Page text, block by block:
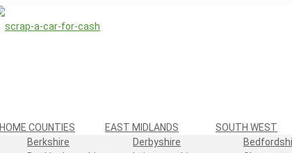
HOME COUNTIES
Berkshire
EAST MIDLANDS
Derbyshire
SOUTH WEST